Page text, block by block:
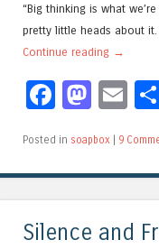
“Big thinking is what
pretty little heads about it.
Continue reading →
Posted in soapbox | 9
Silence and